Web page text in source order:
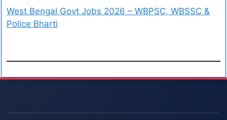
West Bengal Govt Jobs 2026 – WBPSC, WBSSC &
Police Bharti